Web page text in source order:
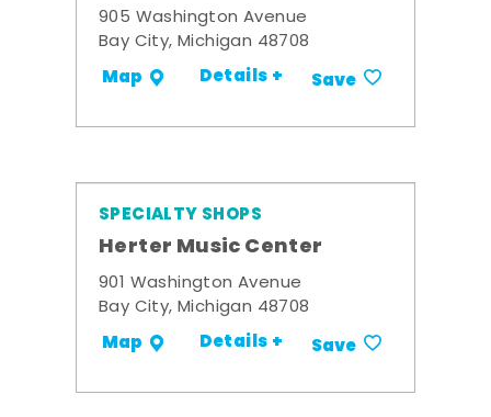
905 Washington Avenue
Bay City, Michigan 48708
Map Details + Save
SPECIALTY SHOPS
Herter Music Center
901 Washington Avenue
Bay City, Michigan 48708
Map Details + Save